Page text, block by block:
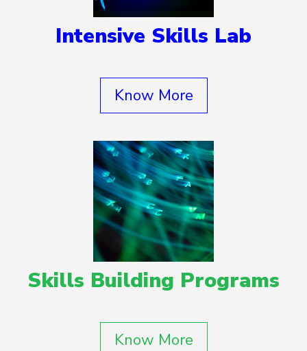
Intensive Skills Lab
Know More
Skills Building Programs
Know More